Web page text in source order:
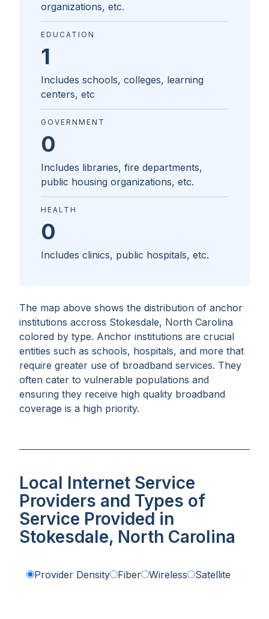
The map above shows the distribution of anchor
institutions accross Stokesdale, North Carolina
colored by type. Anchor institutions are crucial
entities such as schools, hospitals, and more that
require greater use of broadband services. They
often cater to vulnerable populations and
ensuring they receive high quality broadband
coverage is a high priority.
organizations, etc.
EDUCATION
1
Includes schools, colleges, learning
centers, etc
GOVERNMENT
0
Includes libraries, fire departments,
public housing organizations, etc.
HEALTH
0
Includes clinics, public hospitals, etc.
Local Internet Service
Providers and Types of
Service Provided in
Stokesdale, North Carolina
Provider Density Fiber Wireless Satellite